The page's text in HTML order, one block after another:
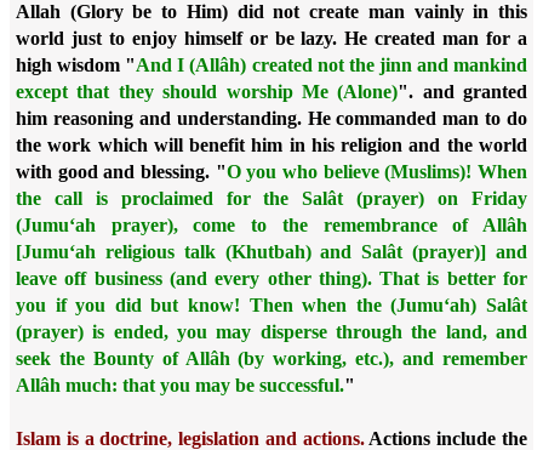
Allah (Glory be to Him) did not create man vainly in this
world just to enjoy himself or be lazy. He created man for a
high wisdom "And I (Allâh) created not the jinn and mankind
except that they should worship Me (Alone)". and granted
him reasoning and understanding. He commanded man to do
the work which will benefit him in his religion and the world
with good and blessing. "O you who believe (Muslims)! When
the call is proclaimed for the Salât (prayer) on Friday
(Jumu‘ah prayer), come to the remembrance of Allâh
[Jumu‘ah religious talk (Khutbah) and Salât (prayer)] and
leave off business (and every other thing). That is better for
you if you did but know! Then when the (Jumu‘ah) Salât
(prayer) is ended, you may disperse through the land, and
seek the Bounty of Allâh (by working, etc.), and remember
Allâh much: that you may be successful."
Islam is a doctrine, legislation and actions.Actions include the